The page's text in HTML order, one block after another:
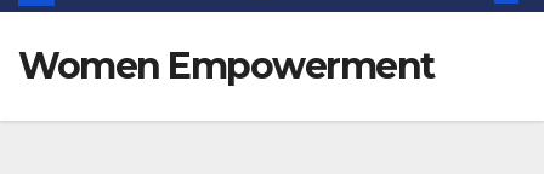
Women Empowerment